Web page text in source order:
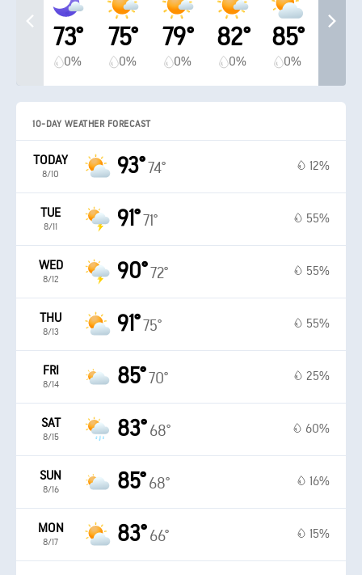
73°
0%
75°
0%
79°
0%
82°
0%
85°
0%
10-DAY WEATHER FORECAST
TODAY
8/10 93°74° 12%
TUE
8/11 91°71° 55%
WED
8/12 90°72° 55%
THU
8/13 91°75° 55%
FRI
8/14 85°70° 25%
SAT
8/15 83° 68° 60%
SUN
8/16 85° 68° 16%
MON
8/17 83° 66° 15%